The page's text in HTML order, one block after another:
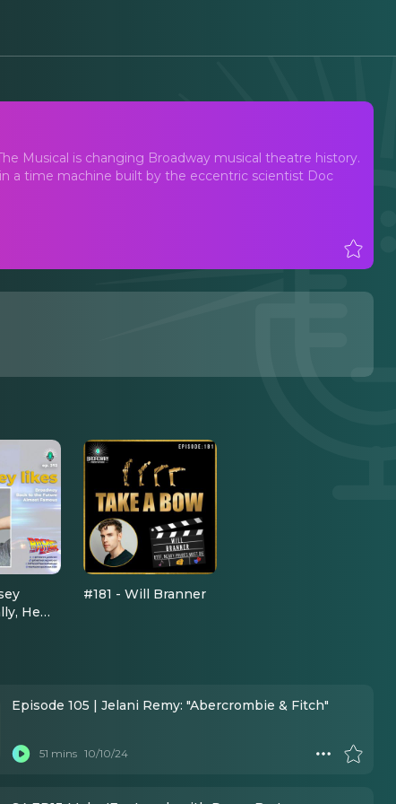
Musical is changing Broadway musical theatre history.
a time machine built by the eccentric scientist Doc
He
#181 - Will Branner
Episode 105 | Jelani Remy: "Abercrombie & Fitch"
51 mins 10/10/24